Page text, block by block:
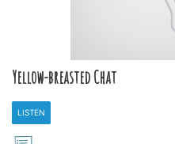
Yellow-breasted Chat
LISTEN